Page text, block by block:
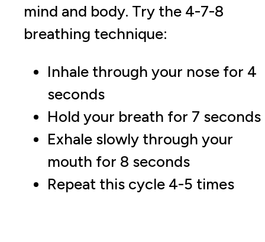
mind and body. Try the 4-7-8
breathing technique:
Inhale through your nose for 4
seconds
Hold your breath for 7 seconds
Exhale slowly through your
mouth for 8 seconds
Repeat this cycle 4-5 times